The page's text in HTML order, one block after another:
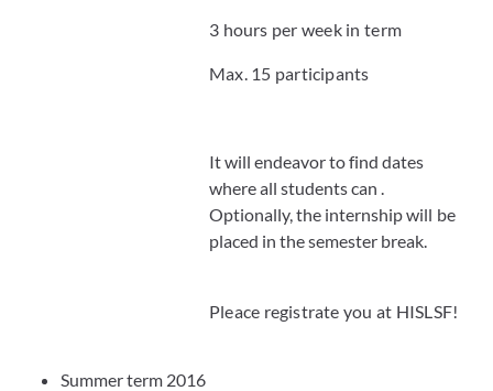
3 hours per week in term
Max. 15 participants
It will endeavor to find dates
where all students can .
Optionally, the internship will be
placed in the semester break.
Pleace registrate you at HISLSF!
Summer term 2016